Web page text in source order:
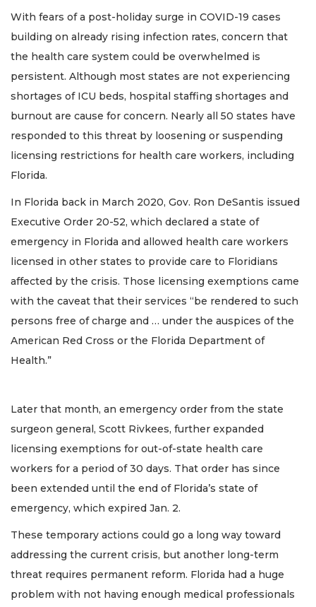
With fears of a post-holiday surge in COVID-19 cases
building on already rising infection rates, concern that
the health care system could be overwhelmed is
persistent. Although most states are not experiencing
shortages of ICU beds, hospital staffing shortages and
burnout are cause for concern. Nearly all 50 states have
responded to this threat by loosening or suspending
licensing restrictions for health care workers, including
Florida.
In Florida back in March 2020, Gov. Ron DeSantis issued
Executive Order 20-52, which declared a state of
emergency in Florida and allowed health care workers
licensed in other states to provide care to Floridians
affected by the crisis. Those licensing exemptions came
with the caveat that their services “be rendered to such
persons free of charge and … under the auspices of the
American Red Cross or the Florida Department of
Health.”
Later that month, an emergency order from the state
surgeon general, Scott Rivkees, further expanded
licensing exemptions for out-of-state health care
workers for a period of 30 days. That order has since
been extended until the end of Florida’s state of
emergency, which expired Jan. 2.
These temporary actions could go a long way toward
addressing the current crisis, but another long-term
threat requires permanent reform. Florida had a huge
problem with not having enough medical professionals